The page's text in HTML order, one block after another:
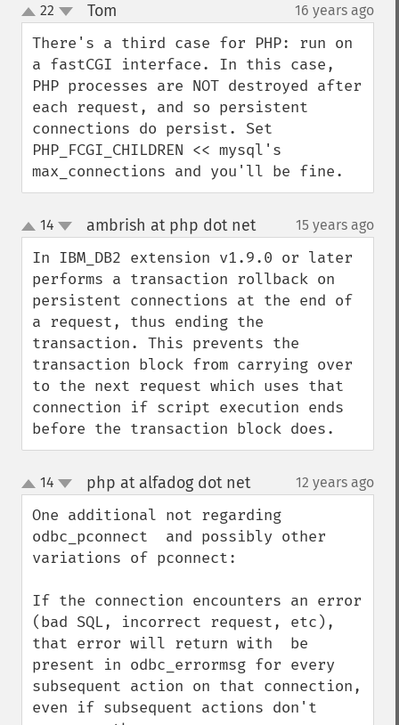
up
down
22 Tom 16 years ago
There's a third case for PHP: run on
a fastCGI interface. In this case,
PHP processes are NOT destroyed after
each request, and so persistent
connections do persist. Set
PHP_FCGI_CHILDREN << mysql's
max_connections and you'll be fine.
up
down
14 ambrish at php dot net¶ 15 years ago
In IBM_DB2 extension v1.9.0 or later
performs a transaction rollback on
persistent connections at the end of
a request, thus ending the
transaction. This prevents the
transaction block from carrying over
to the next request which uses that
connection if script execution ends
before the transaction block does.
up
down
14 php at alfadog dot net¶ 12 years ago
One additional not regarding
odbc_pconnect  and possibly other
variations of pconnect:
If the connection encounters an error
(bad SQL, incorrect request, etc),
that error will return with  be
present in odbc_errormsg for every
subsequent action on that connection,
even if subsequent actions don't